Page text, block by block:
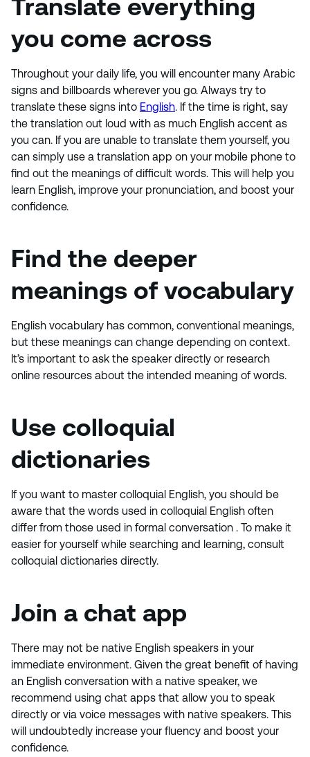
Translate everything
you come across
Throughout your daily life, you will encounter many Arabic
signs and billboards wherever you go. Always try to
translate these signs into English. If the time is right, say
the translation out loud with as much English accent as
you can. If you are unable to translate them yourself, you
can simply use a translation app on your mobile phone to
find out the meanings of difficult words. This will help you
learn English, improve your pronunciation, and boost your
confidence.
Find the deeper
meanings of vocabulary
English vocabulary has common, conventional meanings,
but these meanings can change depending on context.
It’s important to ask the speaker directly or research
online resources about the intended meaning of words.
Use colloquial
dictionaries
If you want to master colloquial English, you should be
aware that the words used in colloquial English often
differ from those used in formal conversation . To make it
easier for yourself while searching and learning, consult
colloquial dictionaries directly.
Join a chat app
There may not be native English speakers in your
immediate environment. Given the great benefit of having
an English conversation with a native speaker, we
recommend using chat apps that allow you to speak
directly or via voice messages with native speakers. This
will undoubtedly increase your fluency and boost your
confidence.